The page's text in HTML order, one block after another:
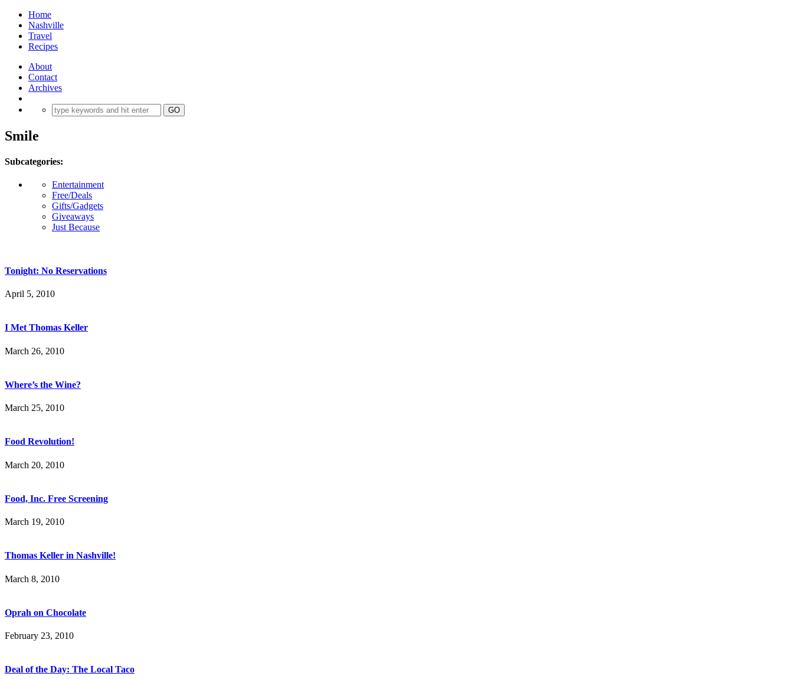
Home
Nashville
Travel
Recipes
About
Contact
Archives
Smile
Subcategories:
Entertainment
Free/Deals
Gifts/Gadgets
Giveaways
Just Because
Tonight: No Reservations
April 5, 2010
I Met Thomas Keller
March 26, 2010
Where’s the Wine?
March 25, 2010
Food Revolution!
March 20, 2010
Food, Inc. Free Screening
March 19, 2010
Thomas Keller in Nashville!
March 8, 2010
Oprah on Chocolate
February 23, 2010
Deal of the Day: The Local Taco